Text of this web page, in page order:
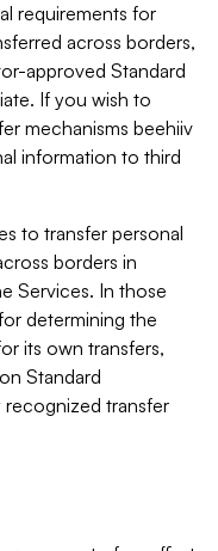
requirements for
across borders,
approved Standard
If you wish to
mechanisms beehiiv
information to third
to transfer personal
borders in
Services. In those
determining the
its own transfers,
Standard
transfer